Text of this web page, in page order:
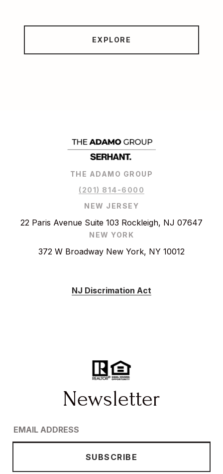
EXPLORE
THE ADAMO GROUP
(201) 814-6000
NEW JERSEY
22 Paris Avenue Suite 103 Rockleigh, NJ 07647
NEW YORK
372 W Broadway New York, NY 10012
NJ Discrimation Act